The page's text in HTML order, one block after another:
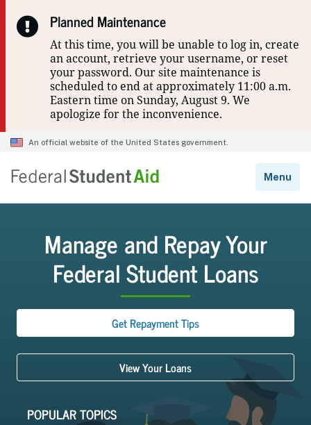
Planned Maintenance
At this time, you will be unable to log in, create
an account, retrieve your username, or reset
your password. Our site maintenance is
scheduled to end at approximately 11:00 a.m.
Eastern time on Sunday, August 9. We
apologize for the inconvenience.
Manage and Repay Your
Federal Student Loans
Get Repayment Tips
View Your Loans
POPULAR TOPICS